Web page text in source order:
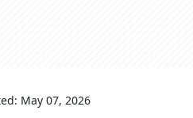
May 07, 2026